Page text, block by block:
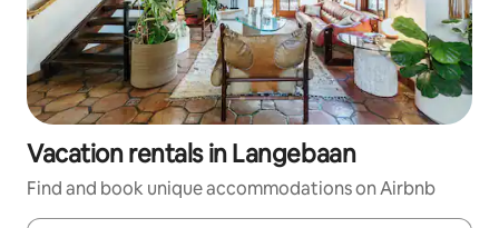
Vacation rentals in Langebaan
Find and book unique accommodations on Airbnb